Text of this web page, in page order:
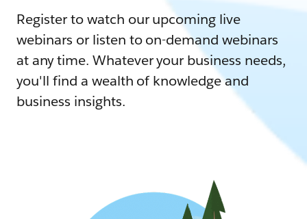
Register to watch our upcoming live
webinars or listen to on-demand webinars
at any time. Whatever your business needs,
you'll find a wealth of knowledge and
business insights.